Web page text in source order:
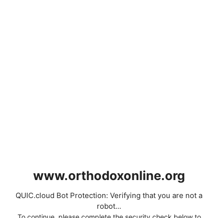
www.orthodoxonline.org
QUIC.cloud Bot Protection: Verifying that you are not a
robot...